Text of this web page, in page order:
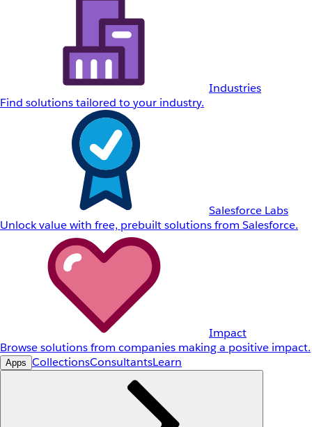
Industries
Find solutions tailored to your industry.
Salesforce Labs
Unlock value with free, prebuilt solutions from Salesforce.
Impact
Browse solutions from companies making a positive impact.
Apps CollectionsConsultantsLearn